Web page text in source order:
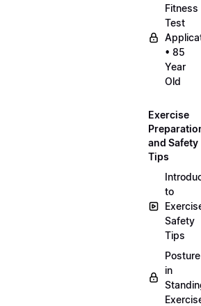
Fitness
Test
• 85
Year
Old
Exercise
and Safety
Tips
to
Safety
Tips
Posture
in